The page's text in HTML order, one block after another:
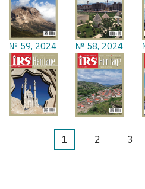
№ 59, 2024 № 58, 2024
Pagination
Current
1 Page
2 Page
3